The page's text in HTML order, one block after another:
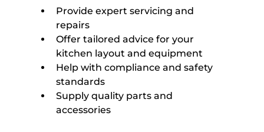
Provide expert servicing and
repairs
Offer tailored advice for your
kitchen layout and equipment
Help with compliance and safety
standards
Supply quality parts and
accessories